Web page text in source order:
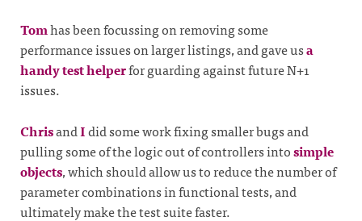
Tomhas been focussing on removing some
performance issues on larger listings, and gave usa
handy test helperfor guarding against future N+1
issues.
ChrisandIdid some work fixing smaller bugs and
pulling some of the logic out of controllers intosimple
objects, which should allow us to reduce the number of
parameter combinations in functional tests, and
ultimately make the test suite faster.